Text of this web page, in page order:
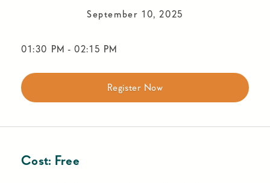
September 10, 2025
01:30 PM - 02:15 PM
Register Now
Cost: Free